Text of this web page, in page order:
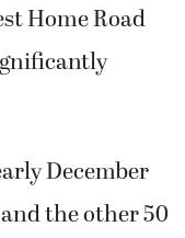
Home Road
December
the other 50